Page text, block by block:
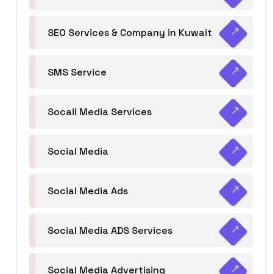
SEO Services & Company in Kuwait
SMS Service
Socail Media Services
Social Media
Social Media Ads
Social Media ADS Services
Social Media Advertising